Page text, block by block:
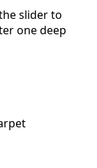
slider to
one deep